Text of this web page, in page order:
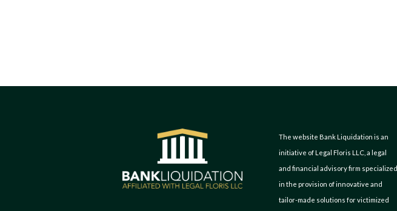
The website Bank Liquidation is an
initiative of Legal Floris LLC, a legal
and financial advisory firm specialized
in the provision of innovative and
tailor-made solutions for victimized